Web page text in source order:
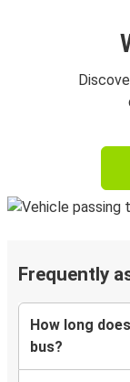
Frequently
How long
bus?